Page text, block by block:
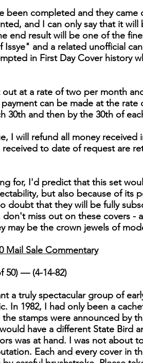
been completed and they
and I can only say that it
end result will be one of the
and a related unofficial
in First Day Cover history
at a rate of two per month
can be made at the rate
30th and then by the 30th of
I will refund all money received
to date of request are
for, I'd predict that this set
but also because of its
doubt that they will be fully
miss out on these covers -
may be the crown jewels of
Mail Sale Commentary
50) — (4-14-82)
a truly spectacular group of
In 1982, I had only been a
stamps were announced by
have a different State Bird
was at hand. I was not about
Each and every cover in